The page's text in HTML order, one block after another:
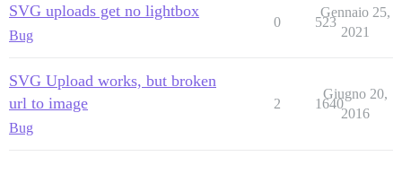
SVG uploads get no lightbox
Bug
0 523
Gennaio 25,
2021
SVG Upload works, but broken
url to image
Bug
2 1640
Giugno 20,
2016